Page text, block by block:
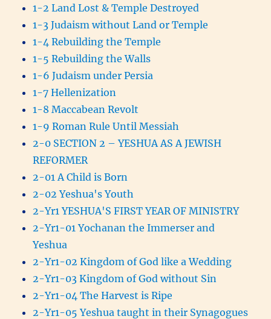
1-2 Land Lost & Temple Destroyed
1-3 Judaism without Land or Temple
1-4 Rebuilding the Temple
1-5 Rebuilding the Walls
1-6 Judaism under Persia
1-7 Hellenization
1-8 Maccabean Revolt
1-9 Roman Rule Until Messiah
2-0 SECTION 2 – YESHUA AS A JEWISH
REFORMER
2-01 A Child is Born
2-02 Yeshua's Youth
2-Yr1 YESHUA'S FIRST YEAR OF MINISTRY
2-Yr1-01 Yochanan the Immerser and
Yeshua
2-Yr1-02 Kingdom of God like a Wedding
2-Yr1-03 Kingdom of God without Sin
2-Yr1-04 The Harvest is Ripe
2-Yr1-05 Yeshua taught in their Synagogues